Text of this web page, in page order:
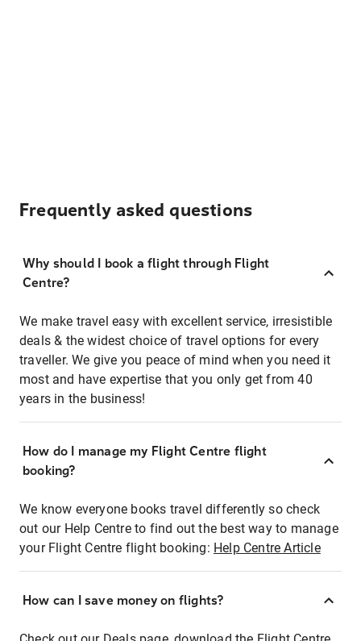
Frequently asked questions
Why should I book a flight through Flight
Centre?
We make travel easy with excellent service, irresistible
deals & the widest choice of travel options for every
traveller. We give you peace of mind when you need it
most and have expertise that you only get from 40
years in the business!
How do I manage my Flight Centre flight
booking?
We know everyone books travel differently so check
out our Help Centre to find out the best way to manage
your Flight Centre flight booking: Help Centre Article
How can I save money on flights?